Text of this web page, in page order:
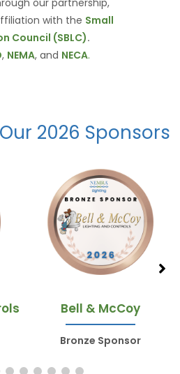
our partnership,
with the Small
Council (SBLC).
, NEMA, and NECA.
2026 Sponsors
Bell & McCoy
Bronze Sponsor